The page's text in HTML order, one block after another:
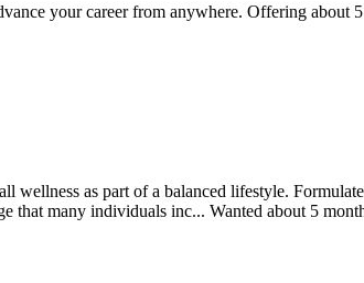
your career from anywhere. Offering about
wellness as part of a balanced lifestyle.
that many individuals inc... Wanted about 5